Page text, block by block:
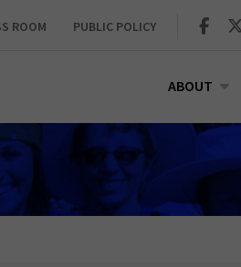
ROOM PUBLIC POLICY
ABOUT